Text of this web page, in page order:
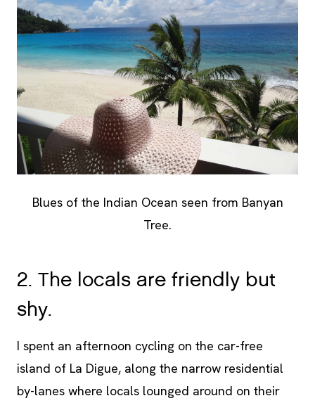
Blues of the Indian Ocean seen from Banyan
Tree.
2. The locals are friendly but
shy.
I spent an afternoon cycling on the car-free
island of La Digue, along the narrow residential
by-lanes where locals lounged around on their